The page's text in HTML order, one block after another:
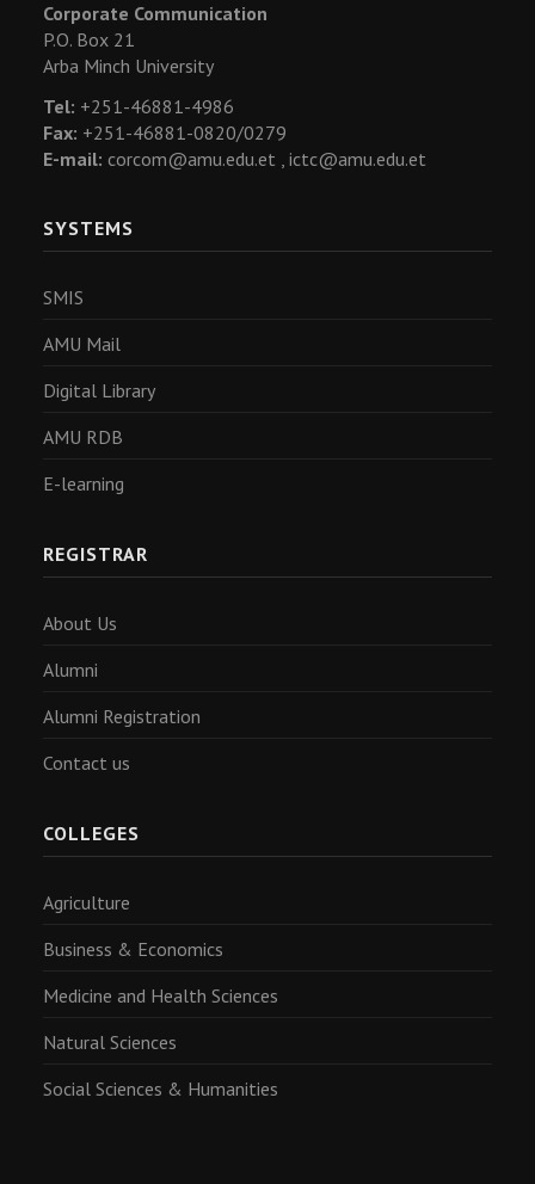
Corporate Communication
P.O. Box 21
Arba Minch University
Tel: +251-46881-4986
Fax: +251-46881-0820/0279
E-mail: corcom@amu.edu.et , ictc@amu.edu.et
SYSTEMS
SMIS
AMU Mail
Digital Library
AMU RDB
E-learning
REGISTRAR
About Us
Alumni
Alumni Registration
Contact us
COLLEGES
Agriculture
Business & Economics
Medicine and Health Sciences
Natural Sciences
Social Sciences & Humanities